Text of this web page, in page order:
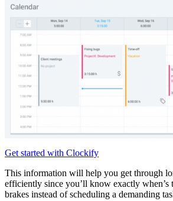
Get started with Clockify
This information will help you get through
efficiently since you’ll know exactly when’s
brakes instead of scheduling a demanding